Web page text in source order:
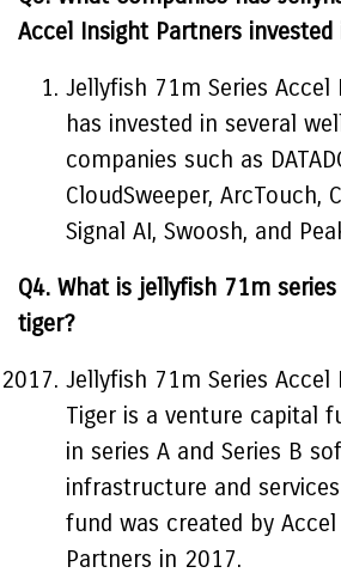
Accel Insight Partners invested
Jellyfish 71m Series Accel
has invested in several
companies such as
CloudSweeper, ArcTouch,
Signal AI, Swoosh, and
Q4. What is jellyfish 71m
tiger?
Jellyfish 71m Series Accel
Tiger is a venture capital
in series A and Series B
infrastructure and
fund was created by
Partners in 2017.